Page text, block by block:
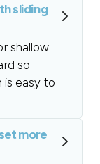
sliding
shallow
so
is easy to
more